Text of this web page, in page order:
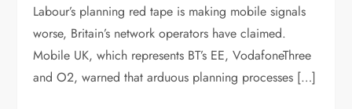
Labour’s planning red tape is making mobile signals
worse, Britain’s network operators have claimed.
Mobile UK, which represents BT’s EE, VodafoneThree
and O2, warned that arduous planning processes […]